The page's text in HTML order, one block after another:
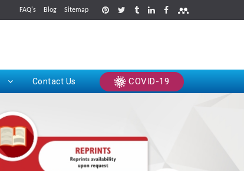
FAQ's Blog Sitemap
Contact Us COVID-19